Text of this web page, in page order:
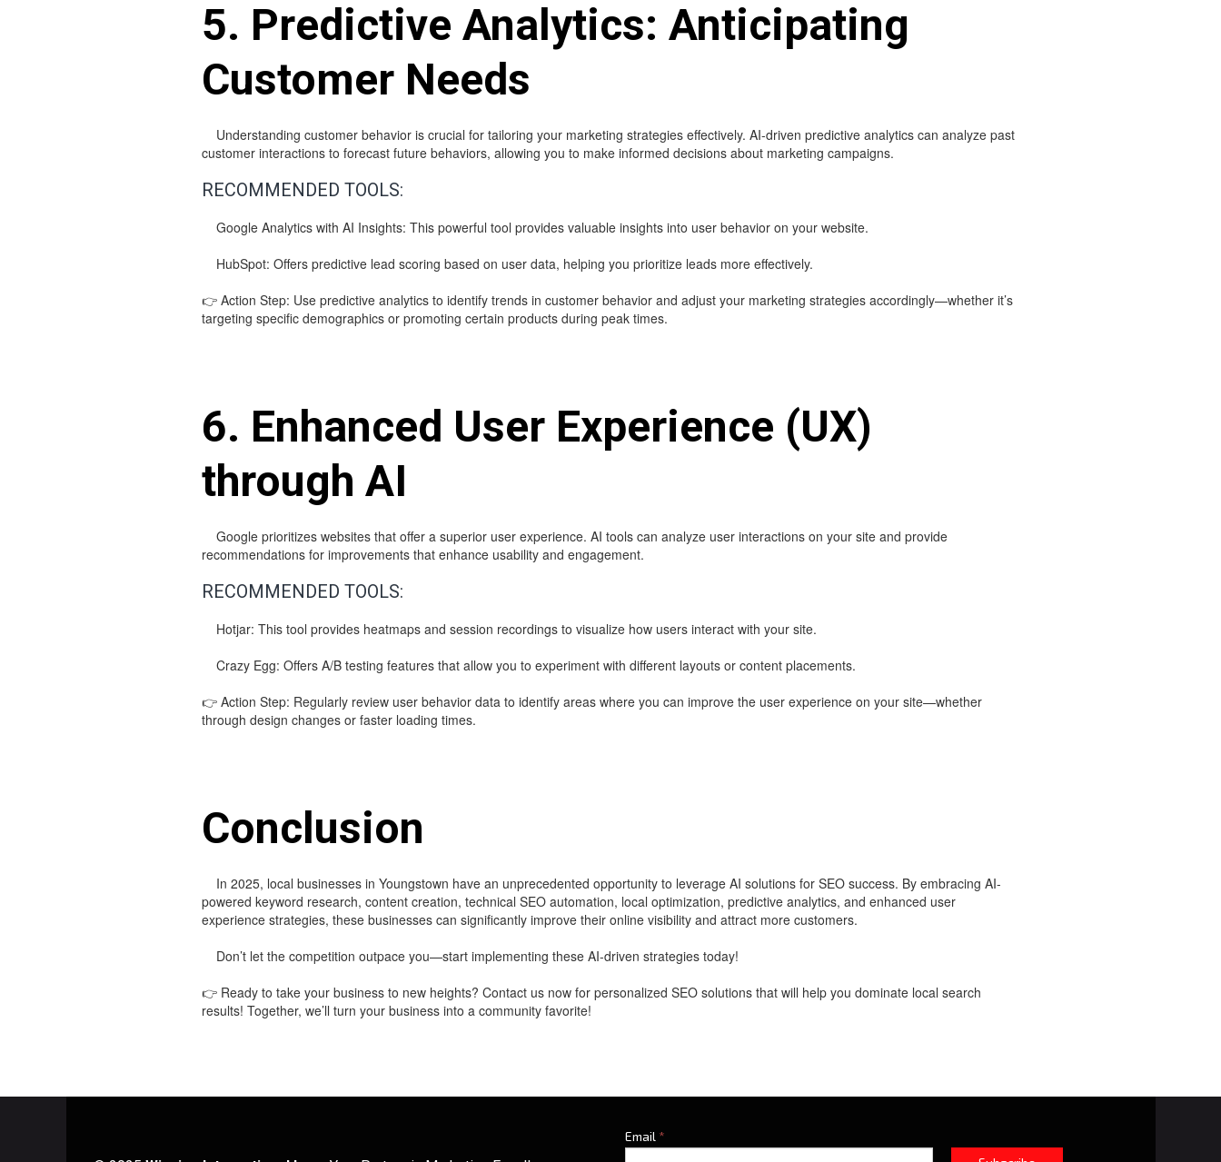
5. Predictive Analytics: Anticipating
Customer Needs
Understanding customer behavior is crucial for tailoring your marketing strategies effectively. AI-driven predictive analytics can analyze past
customer interactions to forecast future behaviors, allowing you to make informed decisions about marketing campaigns.
RECOMMENDED TOOLS:
Google Analytics with AI Insights: This powerful tool provides valuable insights into user behavior on your website.
HubSpot: Offers predictive lead scoring based on user data, helping you prioritize leads more effectively.
👉 Action Step: Use predictive analytics to identify trends in customer behavior and adjust your marketing strategies accordingly—whether it’s
targeting specific demographics or promoting certain products during peak times.
6. Enhanced User Experience (UX)
through AI
Google prioritizes websites that offer a superior user experience. AI tools can analyze user interactions on your site and provide
recommendations for improvements that enhance usability and engagement.
RECOMMENDED TOOLS:
Hotjar: This tool provides heatmaps and session recordings to visualize how users interact with your site.
Crazy Egg: Offers A/B testing features that allow you to experiment with different layouts or content placements.
👉 Action Step: Regularly review user behavior data to identify areas where you can improve the user experience on your site—whether
through design changes or faster loading times.
Conclusion
In 2025, local businesses in Youngstown have an unprecedented opportunity to leverage AI solutions for SEO success. By embracing AI-
powered keyword research, content creation, technical SEO automation, local optimization, predictive analytics, and enhanced user
experience strategies, these businesses can significantly improve their online visibility and attract more customers.
Don’t let the competition outpace you—start implementing these AI-driven strategies today!
👉 Ready to take your business to new heights? Contact us now for personalized SEO solutions that will help you dominate local search
results! Together, we’ll turn your business into a community favorite!
Email *